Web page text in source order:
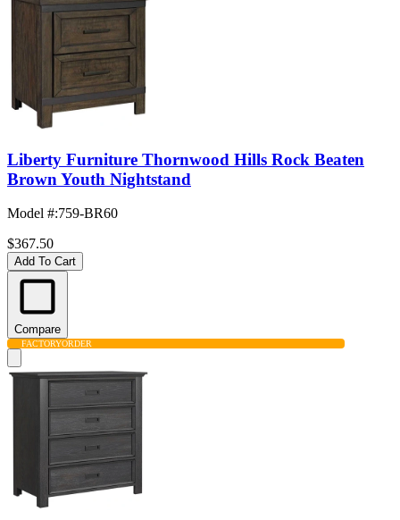
Liberty Furniture Thornwood Hills Rock Beaten
Brown Youth Nightstand
Model #:759-BR60
$367.50
Add To Cart
Compare
FACTORYORDER